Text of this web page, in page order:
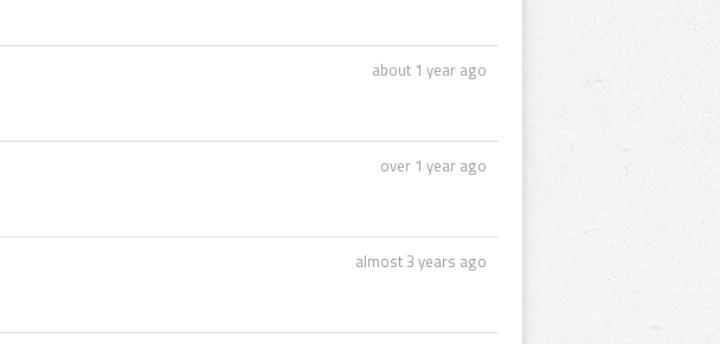
about 1 year ago
over 1 year ago
almost 3 years ago